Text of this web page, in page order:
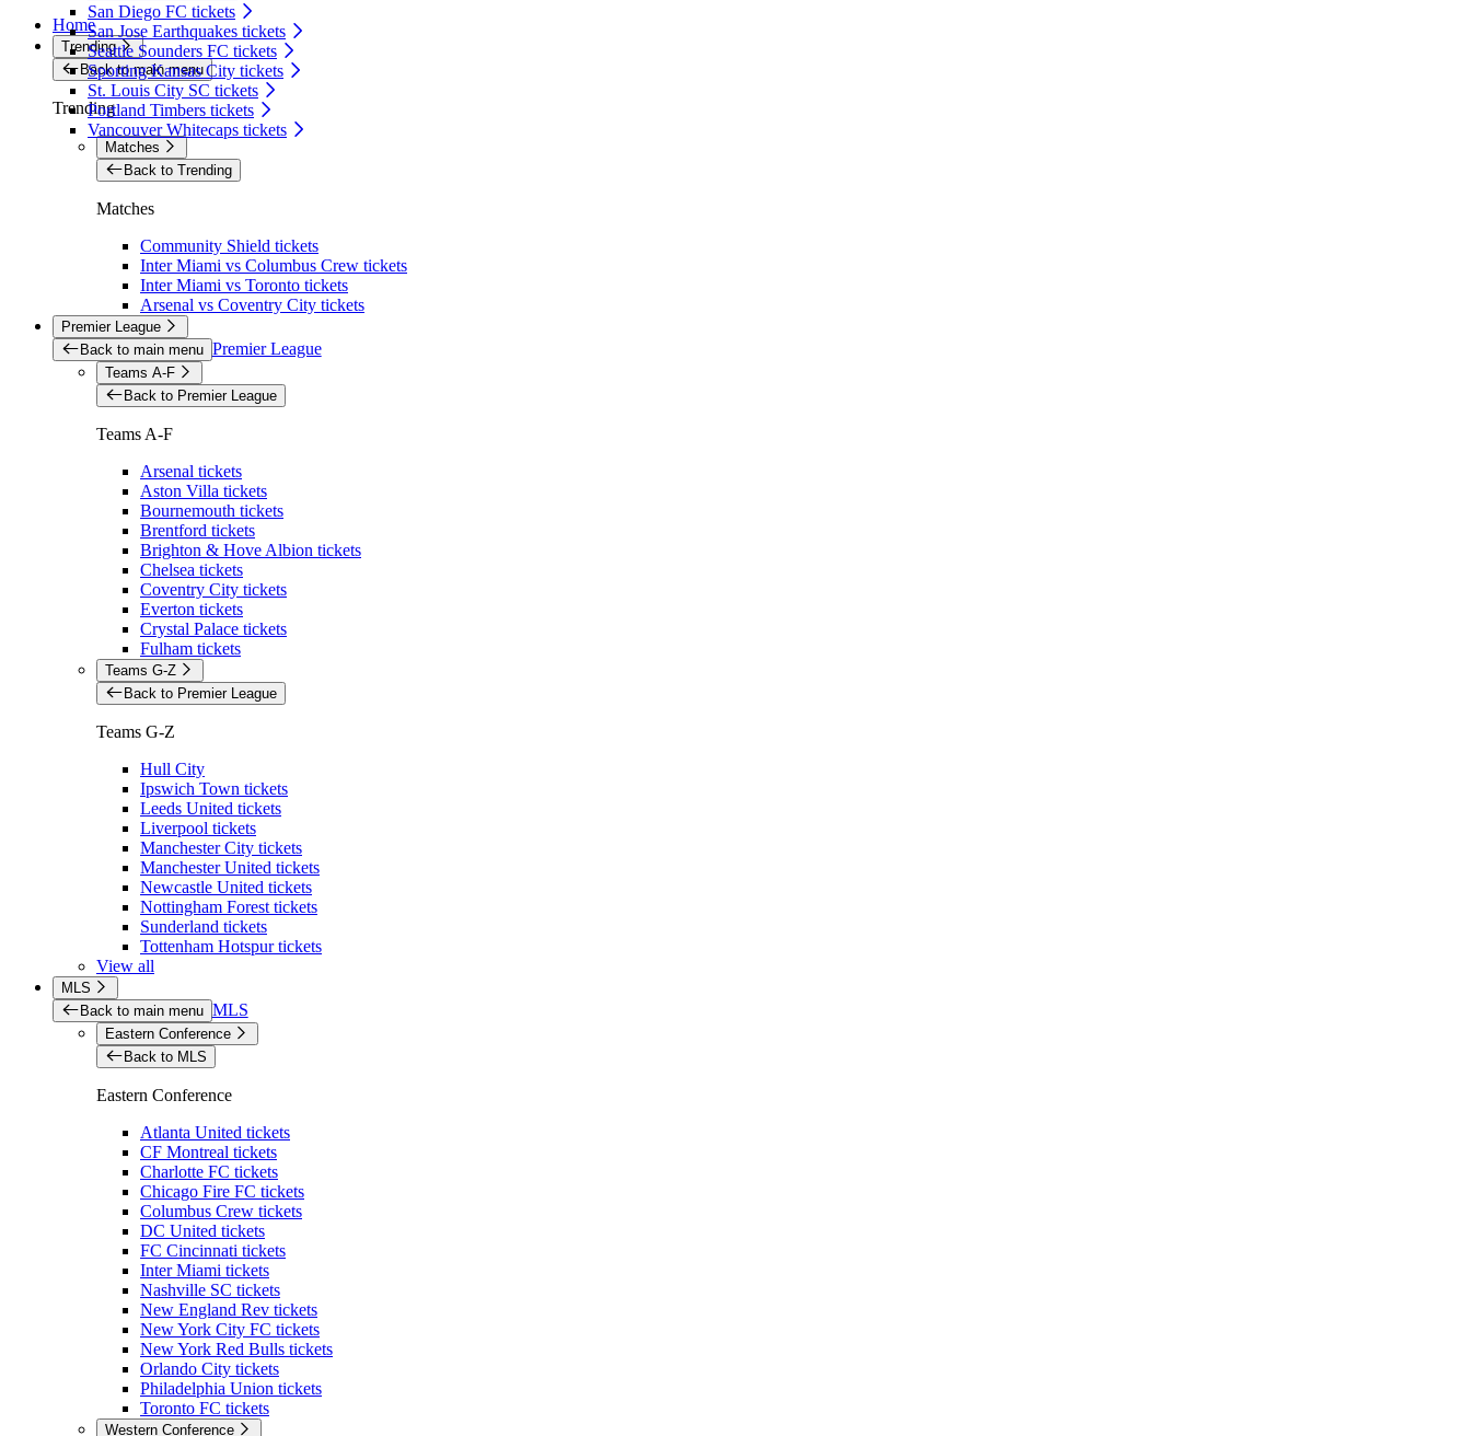
San Diego FC tickets
San Jose Earthquakes tickets
Seattle Sounders FC tickets
Sporting Kansas City tickets
St. Louis City SC tickets
Portland Timbers tickets
Vancouver Whitecaps tickets
Home
Trending
Back to main menu
Trending
Matches
Back to Trending
Matches
Community Shield tickets
Inter Miami vs Columbus Crew tickets
Inter Miami vs Toronto tickets
Arsenal vs Coventry City tickets
Premier League
Back to main menu Premier League
Teams A-F
Back to Premier League
Teams A-F
Arsenal tickets
Aston Villa tickets
Bournemouth tickets
Brentford tickets
Brighton & Hove Albion tickets
Chelsea tickets
Coventry City tickets
Everton tickets
Crystal Palace tickets
Fulham tickets
Teams G-Z
Back to Premier League
Teams G-Z
Hull City
Ipswich Town tickets
Leeds United tickets
Liverpool tickets
Manchester City tickets
Manchester United tickets
Newcastle United tickets
Nottingham Forest tickets
Sunderland tickets
Tottenham Hotspur tickets
View all
MLS
Back to main menu MLS
Eastern Conference
Back to MLS
Eastern Conference
Atlanta United tickets
CF Montreal tickets
Charlotte FC tickets
Chicago Fire FC tickets
Columbus Crew tickets
DC United tickets
FC Cincinnati tickets
Inter Miami tickets
Nashville SC tickets
New England Rev tickets
New York City FC tickets
New York Red Bulls tickets
Orlando City tickets
Philadelphia Union tickets
Toronto FC tickets
Western Conference